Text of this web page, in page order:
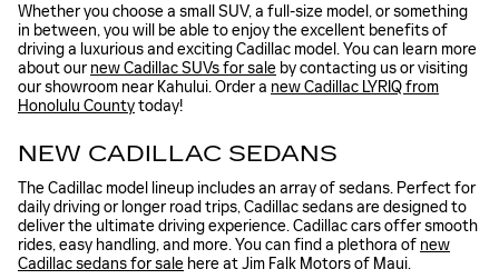
Whether you choose a small SUV, a full-size model, or something
in between, you will be able to enjoy the excellent benefits of
driving a luxurious and exciting Cadillac model. You can learn more
about our new Cadillac SUVs for sale by contacting us or visiting
our showroom near Kahului. Order a new Cadillac LYRIQ from
Honolulu Countytoday!
NEW CADILLAC SEDANS
The Cadillac model lineup includes an array of sedans. Perfect for
daily driving or longer road trips, Cadillac sedans are designed to
deliver the ultimate driving experience. Cadillac cars offer smooth
rides, easy handling, and more. You can find a plethora of new
Cadillac sedans for sale here at Jim Falk Motors of Maui.